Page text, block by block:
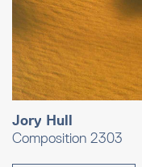
Jory Hull
Composition 2303